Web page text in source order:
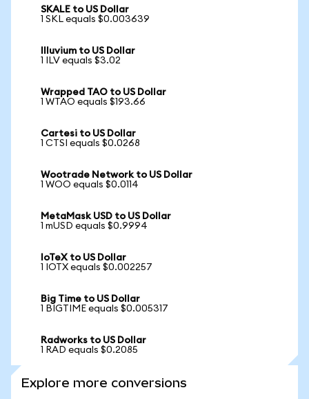
SKALE to US Dollar
1 SKL equals $0.003639
Illuvium to US Dollar
1 ILV equals $3.02
Wrapped TAO to US Dollar
1 WTAO equals $193.66
Cartesi to US Dollar
1 CTSI equals $0.0268
Wootrade Network to US Dollar
1 WOO equals $0.0114
MetaMask USD to US Dollar
1 mUSD equals $0.9994
IoTeX to US Dollar
1 IOTX equals $0.002257
Big Time to US Dollar
1 BIGTIME equals $0.005317
Radworks to US Dollar
1 RAD equals $0.2085
Explore more conversions